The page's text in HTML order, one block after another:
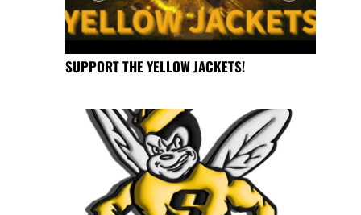
SUPPORT THE YELLOW JACKETS!